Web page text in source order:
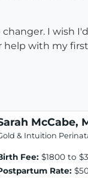
changer. I wish
help with my
McCabe,
& Intuition
Fee: $1800 to
Rate: